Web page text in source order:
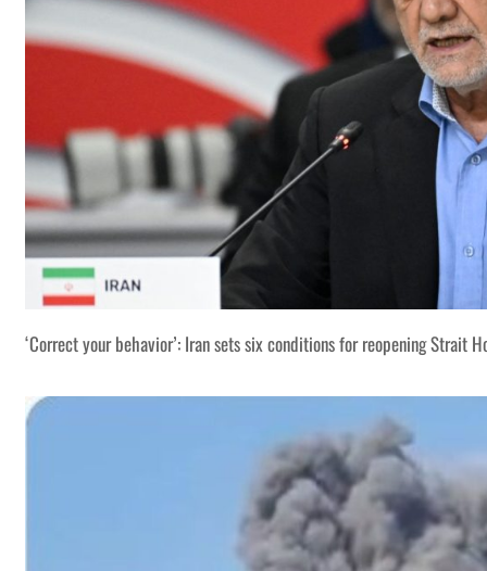
‘Correct your behavior’: Iran sets six conditions for reopening Strait